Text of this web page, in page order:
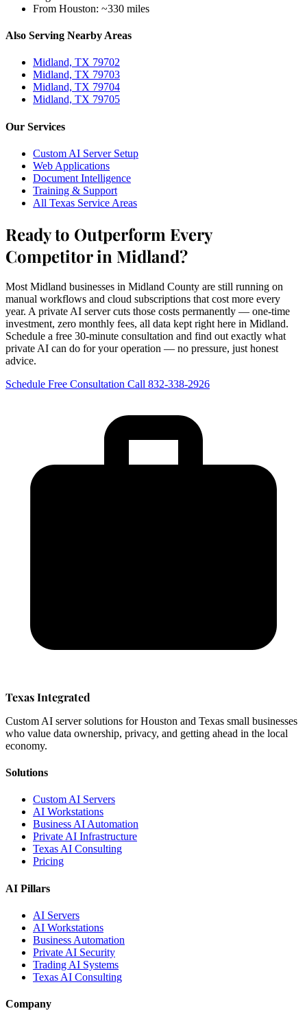
From Houston: ~330 miles
Also Serving Nearby Areas
Midland, TX 79702
Midland, TX 79703
Midland, TX 79704
Midland, TX 79705
Our Services
Custom AI Server Setup
Web Applications
Document Intelligence
Training & Support
All Texas Service Areas
Ready to Outperform Every
Competitor in Midland?
Most Midland businesses in Midland County are still running on
manual workflows and cloud subscriptions that cost more every
year. A private AI server cuts those costs permanently — one-time
investment, zero monthly fees, all data kept right here in Midland.
Schedule a free 30-minute consultation and find out exactly what
private AI can do for your operation — no pressure, just honest
advice.
Schedule Free Consultation Call 832-338-2926
Texas Integrated
Custom AI server solutions for Houston and Texas small businesses
who value data ownership, privacy, and getting ahead in the local
economy.
Solutions
Custom AI Servers
AI Workstations
Business AI Automation
Private AI Infrastructure
Texas AI Consulting
Pricing
AI Pillars
AI Servers
AI Workstations
Business Automation
Private AI Security
Trading AI Systems
Texas AI Consulting
Company